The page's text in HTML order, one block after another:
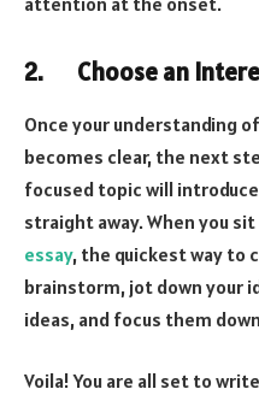
2. Choose an
Once your understanding
becomes clear, the next
focused topic will
straight away. When you
essay, the quickest way to
brainstorm, jot down your
ideas, and focus them
Voila! You are all set to